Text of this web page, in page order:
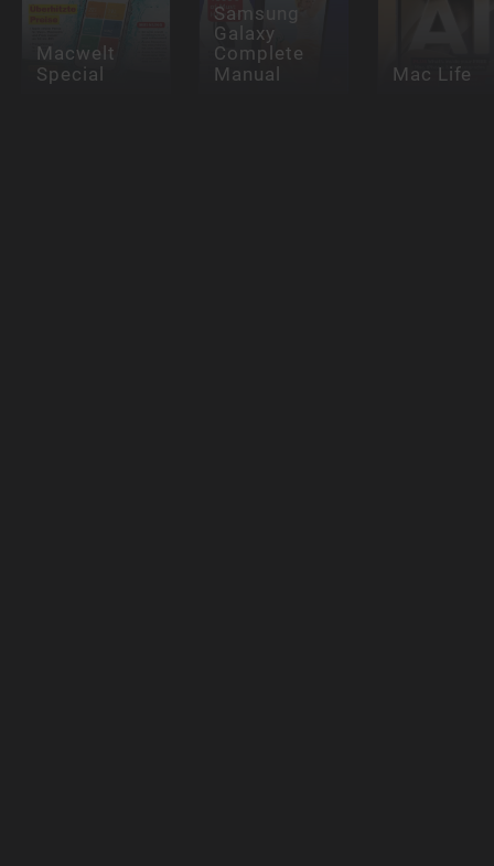
Macwelt
Special
Samsung
Galaxy
Complete
Manual Mac Life